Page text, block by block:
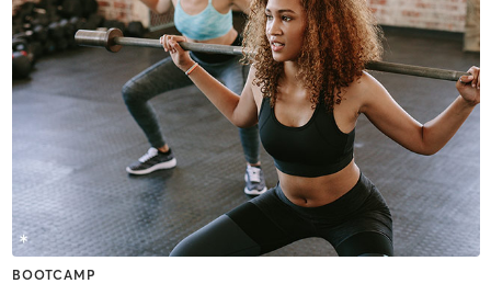
BOOTCAMP